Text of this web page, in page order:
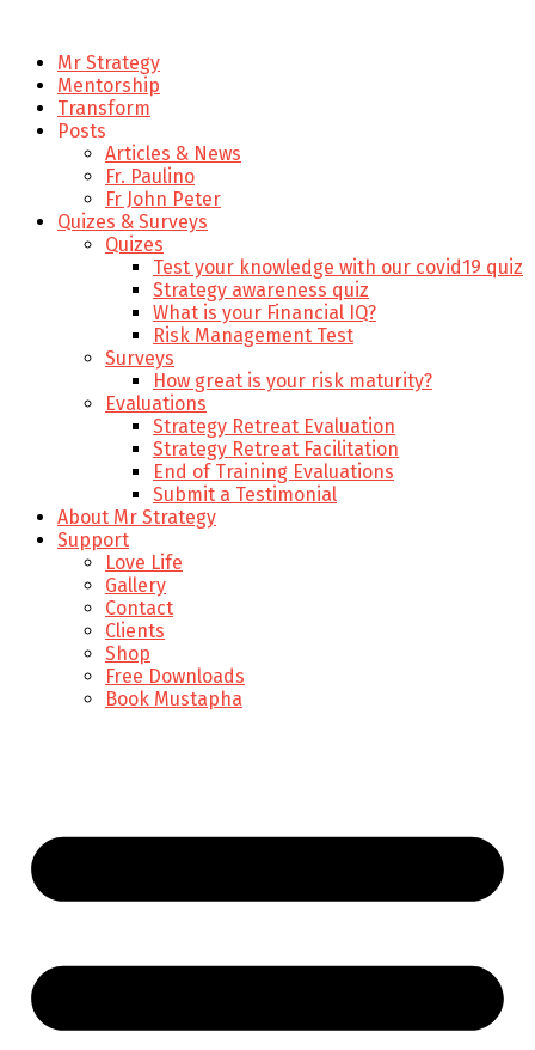
Mr Strategy
Mentorship
Transform
Posts
Articles & News
Fr. Paulino
Fr John Peter
Quizes & Surveys
Quizes
Test your knowledge with our covid19 quiz
Strategy awareness quiz
What is your Financial IQ?
Risk Management Test
Surveys
How great is your risk maturity?
Evaluations
Strategy Retreat Evaluation
Strategy Retreat Facilitation
End of Training Evaluations
Submit a Testimonial
About Mr Strategy
Support
Love Life
Gallery
Contact
Clients
Shop
Free Downloads
Book Mustapha